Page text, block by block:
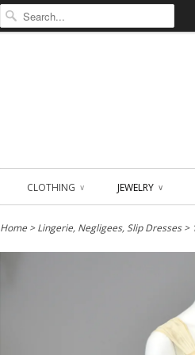
CLOTHING ∨ JEWELRY ∨
Home >Lingerie, Negligees, Slip Dresses >